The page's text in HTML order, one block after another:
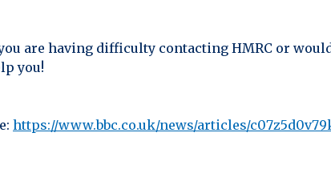
are having difficulty contacting HMRC or
you!
https://www.bbc.co.uk/news/articles/